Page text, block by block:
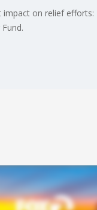
on relief efforts: